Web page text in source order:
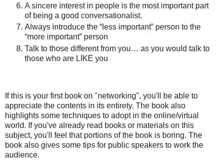
A sincere interest in people is the most important part
of being a good conversationalist.
Always introduce the “less important” person to the
“more important” person
Talk to those different from you… as you would talk to
those who are LIKE you
If this is your first book on "networking", you'll be able to
appreciate the contents in its entirety. The book also
highlights some techniques to adopt in the online/virtual
world. If you've already read books or materials on this
subject, you'll feel that portions of the book is boring. The
book also gives some tips for public speakers to work the
audience.